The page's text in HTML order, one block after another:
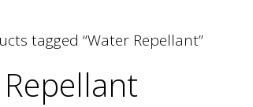
tagged “Water Repellant”